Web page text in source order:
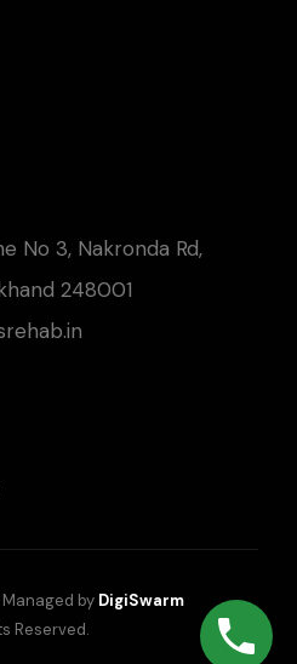
No 3, Nakronda Rd,
248001
by DigiSwarm
Reserved.